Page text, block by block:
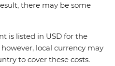
there may be some
is listed in USD for the
local currency may
to cover these costs.